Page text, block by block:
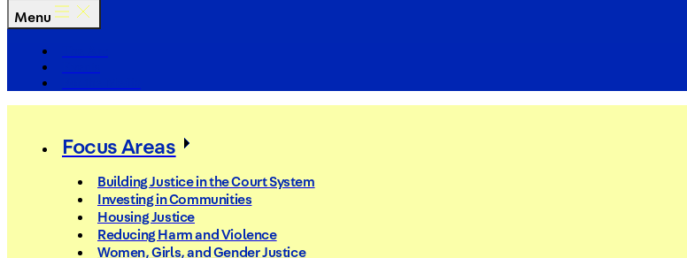
Menu
Focus Areas
Building Justice in the Court System
Investing in Communities
Housing Justice
Reducing Harm and Violence
Women, Girls, and Gender Justice